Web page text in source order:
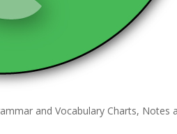
and Vocabulary Charts, Notes